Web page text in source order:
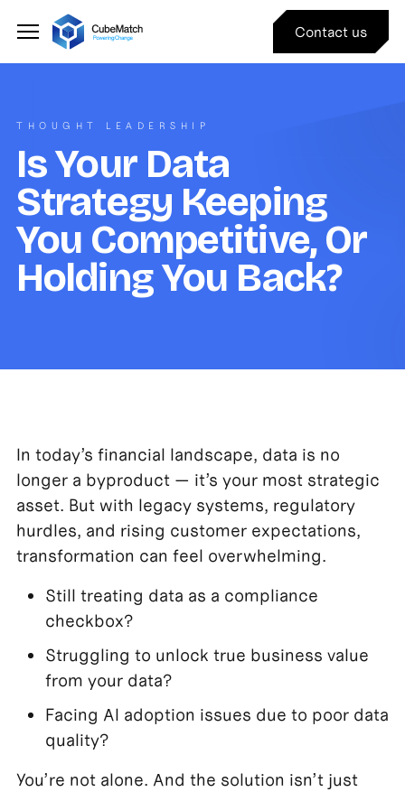
Contact us
THOUGHT LEADERSHIP
Is Your Data
Strategy Keeping
You Competitive, Or
Holding You Back?
In today’s financial landscape, data is no
longer a byproduct — it’s your most strategic
asset. But with legacy systems, regulatory
hurdles, and rising customer expectations,
transformation can feel overwhelming.
Still treating data as a compliance
checkbox?
Struggling to unlock true business value
from your data?
Facing AI adoption issues due to poor data
quality?
You’re not alone. And the solution isn’t just